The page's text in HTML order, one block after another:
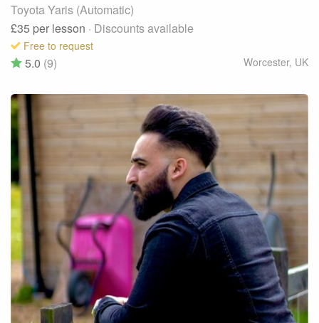
Toyota Yaris (Automatic)
£35 per lesson · Discounts available
Free to request
Worcester, UK
5.0 (9)